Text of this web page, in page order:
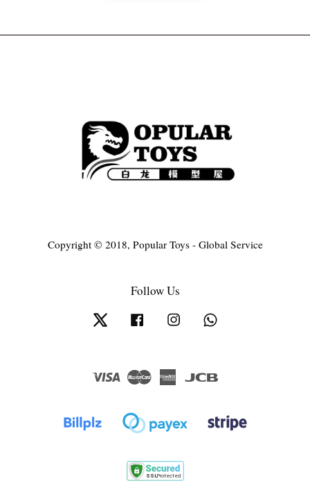
Copyright © 2018, Popular Toys - Global Service
Follow Us
Twitter Facebook Instagram
Visa Master
American